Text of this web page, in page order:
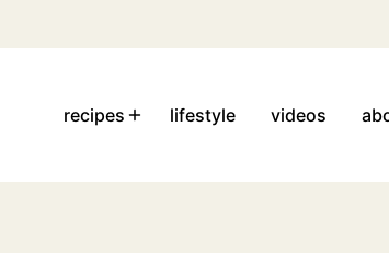
recipes lifestyle videos